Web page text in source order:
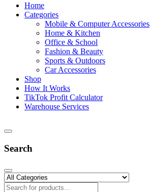
Home
Categories
Mobile & Computer Accessories
Home & Kitchen
Office & School
Fashion & Beauty
Sports & Outdoors
Car Accessories
Shop
How It Works
TikTok Profit Calculator
Warehouse Services
Search